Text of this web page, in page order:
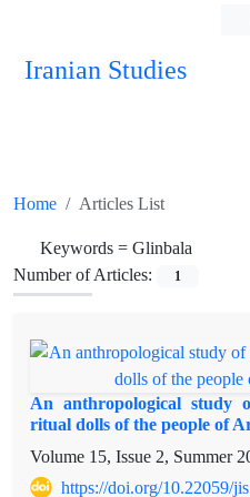
Iranian Studies
Home Articles List
Keywords = Glinbala
Number of Articles:
1
An anthropological study
ritual dolls of the people of
Volume 15, Issue 2, Summer
https://doi.org/10.22059/